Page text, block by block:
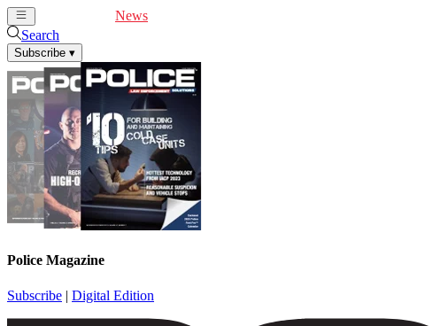
News
Search
Subscribe ▾
Police Magazine
Subscribe | Digital Edition